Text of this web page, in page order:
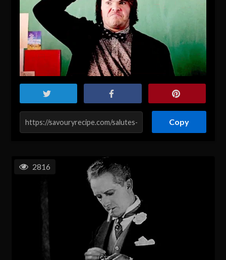
Copy
2816